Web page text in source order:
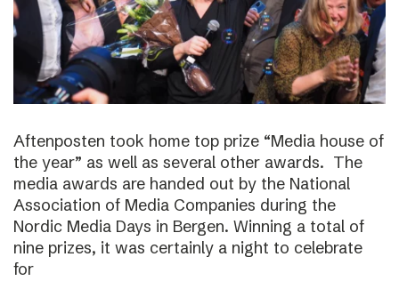
Aftenposten took home top prize “Media house of
the year” as well as several other awards. The
media awards are handed out by the National
Association of Media Companies during the
Nordic Media Days in Bergen. Winning a total of
nine prizes, it was certainly a night to celebrate
for